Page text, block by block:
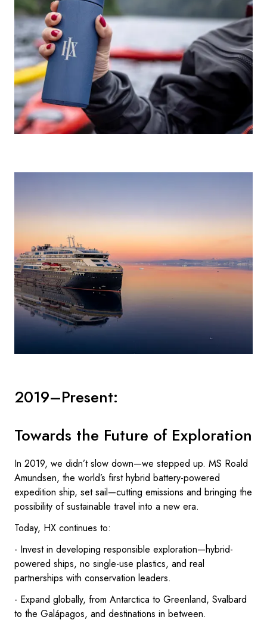
2019–Present:
Towards the Future of Exploration
In 2019, we didn’t slow down—we stepped up. MS Roald
Amundsen, the world’s first hybrid battery-powered
expedition ship, set sail—cutting emissions and bringing the
possibility of sustainable travel into a new era.
Today, HX continues to:
- Invest in developing responsible exploration—hybrid-
powered ships, no single-use plastics, and real
partnerships with conservation leaders.
- Expand globally, from Antarctica to Greenland, Svalbard
to the Galápagos, and destinations in between.